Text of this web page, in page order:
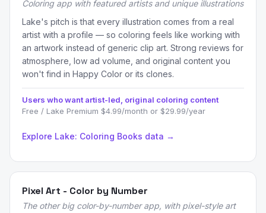
Coloring app with featured artists and unique illustrations
Lake's pitch is that every illustration comes from a real
artist with a profile — so coloring feels like working with
an artwork instead of generic clip art. Strong reviews for
atmosphere, low ad volume, and original content you
won't find in Happy Color or its clones.
Users who want artist-led, original coloring content
Free / Lake Premium $4.99/month or $29.99/year
Explore Lake: Coloring Books data →
Pixel Art - Color by Number
The other big color-by-number app, with pixel-style art